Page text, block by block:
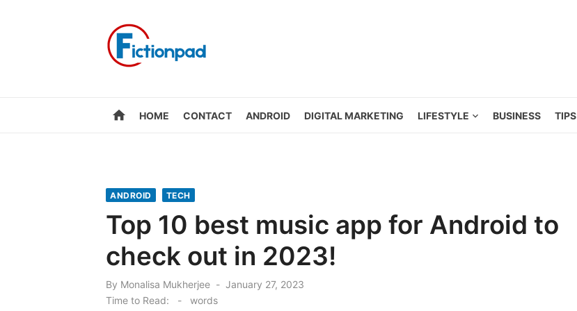
home HOME CONTACT ANDROID DIGITAL MARKETING LIFESTYLE BUSINESS TIPS
ANDROID TECH
Top 10 best music app for Android to
check out in 2023!
By Monalisa Mukherjee
Posted
January 27, 2023
Time to Read:
- words